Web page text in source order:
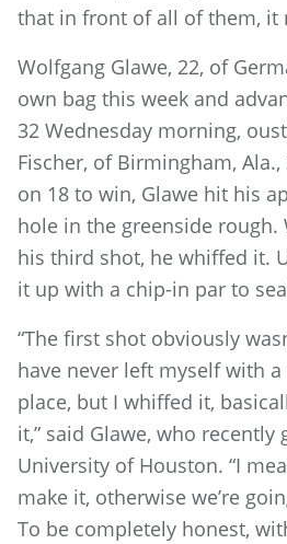
that in front of all of them, it
Wolfgang Glawe, 22, of
own bag this week and
32 Wednesday morning,
Fischer, of Birmingham,
on 18 to win, Glawe hit his
hole in the greenside rough.
his third shot, he whiffed it.
it up with a chip-in par to
“The first shot obviously
have never left myself with
place, but I whiffed it,
it,” said Glawe, who
University of Houston. “I
make it, otherwise we’re
To be completely honest,